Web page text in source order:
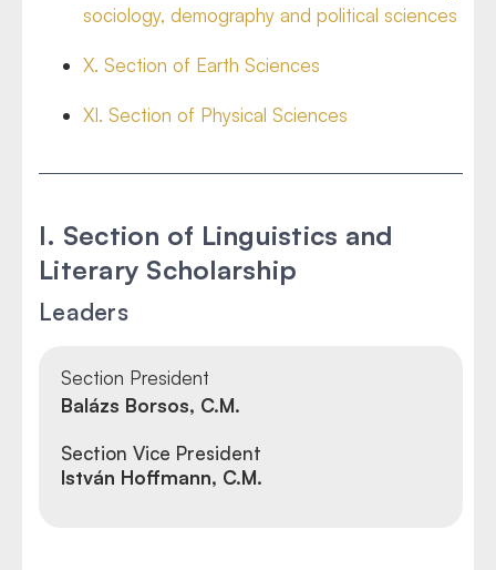
sociology, demography and political sciences
X. Section of Earth Sciences
XI. Section of Physical Sciences
I. Section of Linguistics and
Literary Scholarship
Leaders
Section President
Balázs Borsos, C.M.
Section Vice President
István Hoffmann, C.M.